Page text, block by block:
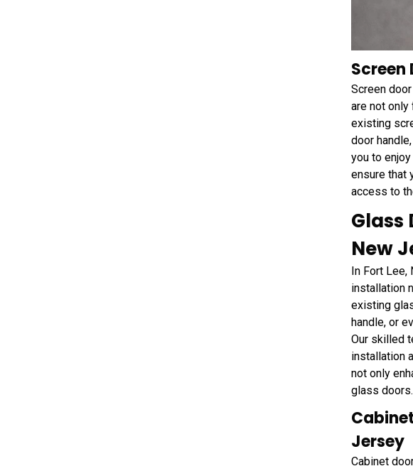
Screen
Screen
are not only
existing
door
you to
ensure that
access to
Glass
New
In Fort Lee,
installation
existing
handle, or
Our skilled
installation
not only
glass doors.
Jersey
Cabinet